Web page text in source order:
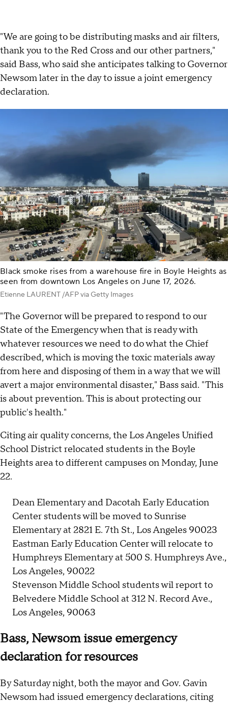
"We are going to be distributing masks and air filters,
thank you to the Red Cross and our other partners,"
said Bass, who said she anticipates talking to Governor
Newsom later in the day to issue a joint emergency
declaration.
Black smoke rises from a warehouse fire in Boyle Heights as
seen from downtown Los Angeles on June 17, 2026.
Etienne LAURENT /AFP via Getty Images
"The Governor will be prepared to respond to our
State of the Emergency when that is ready with
whatever resources we need to do what the Chief
described, which is moving the toxic materials away
from here and disposing of them in a way that we will
avert a major environmental disaster," Bass said. "This
is about prevention. This is about protecting our
public's health."
Citing air quality concerns, the Los Angeles Unified
School District relocated students in the Boyle
Heights area to different campuses on Monday, June
22.
Dean Elementary and Dacotah Early Education
Center students will be moved to Sunrise
Elementary at 2821 E. 7th St., Los Angeles 90023
Eastman Early Education Center will relocate to
Humphreys Elementary at 500 S. Humphreys Ave.,
Los Angeles, 90022
Stevenson Middle School students wil report to
Belvedere Middle School at 312 N. Record Ave.,
Los Angeles, 90063
Bass, Newsom issue emergency
declaration for resources
By Saturday night, both the mayor and Gov. Gavin
Newsom had issued emergency declarations, citing